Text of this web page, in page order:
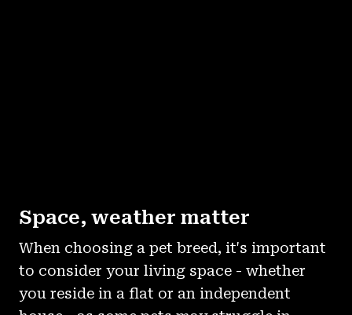
Space, weather matter
When choosing a pet breed, it's important
to consider your living space - whether
you reside in a flat or an independent